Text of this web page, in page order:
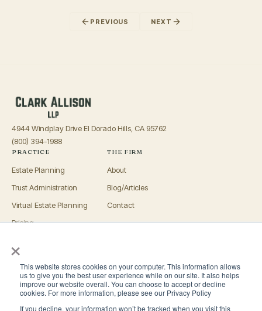
×
This website stores cookies on your computer. This information allows
us to give you the best user experience while on our site. It also helps
improve our website overall. You can choose to accept or decline
cookies. For more information, please see our Privacy Policy
If you decline, your information won’t be tracked when you visit this
PREVIOUS NEXT
4944 Windplay Drive El Dorado Hills, CA 95762
(800) 394-1988
PRACTICE
Estate Planning
Trust Administration
Virtual Estate Planning
Pricing
THE FIRM
About
Blog/Articles
Contact
OFFICES
El Dorado Hills
Roseville
San Luis Obispo